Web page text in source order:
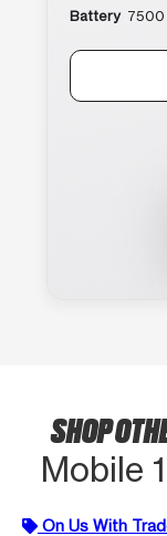
Battery 7500
SHOP
Mobile
On Us With